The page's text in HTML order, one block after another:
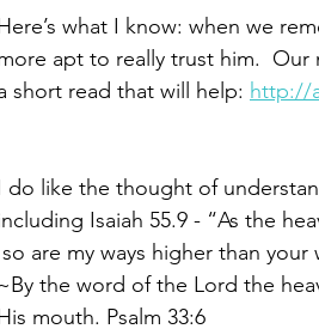
what I know: when we
apt to really trust him.
short read that will help: http://
do like the thought of
Isaiah 55.9 - “As the
so are my ways higher than
~By the word of the Lord the
mouth. Psalm 33:6